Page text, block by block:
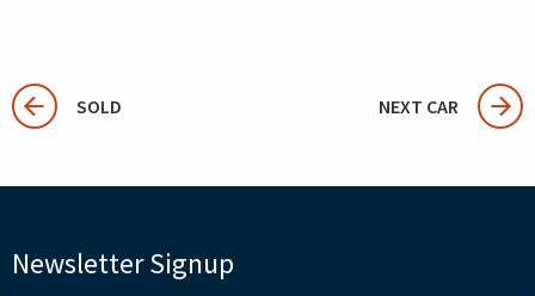
SOLD NEXT CAR
Newsletter Signup